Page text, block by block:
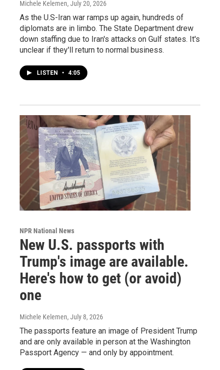
Michele Kelemen, July 20, 2026
As the U.S-Iran war ramps up again, hundreds of
diplomats are in limbo. The State Department drew
down staffing due to Iran's attacks on Gulf states. It's
unclear if they'll return to normal business.
LISTEN • 4:05
NPR National News
New U.S. passports with
Trump's image are available.
Here's how to get (or avoid)
one
Michele Kelemen, July 8, 2026
The passports feature an image of President Trump
and are only available in person at the Washington
Passport Agency — and only by appointment.